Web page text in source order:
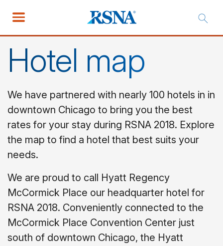
Hotel map
We have partnered with nearly 100 hotels in in
downtown Chicago to bring you the best
rates for your stay during RSNA 2018. Explore
the map to find a hotel that best suits your
needs.
We are proud to call Hyatt Regency
McCormick Place our headquarter hotel for
RSNA 2018. Conveniently connected to the
McCormick Place Convention Center just
south of downtown Chicago, the Hyatt